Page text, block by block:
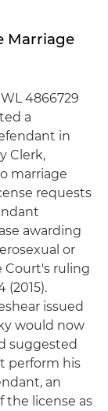
Marriage
WL 4866729
a
in
Clerk,
marriage
requests
awarding
or
Court's ruling
(2015).
issued
would now
suggested
perform his
an
the license as